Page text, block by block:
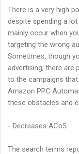
There is a very high
despite spending a
mainly occur when
targeting the wrong
Sometimes, though
advertising, there are
to the campaigns
Amazon PPC
these obstacles and
- Decreases ACoS
The search terms